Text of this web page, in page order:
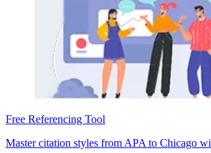
Free Referencing Tool
Master citation styles from APA to Chicago